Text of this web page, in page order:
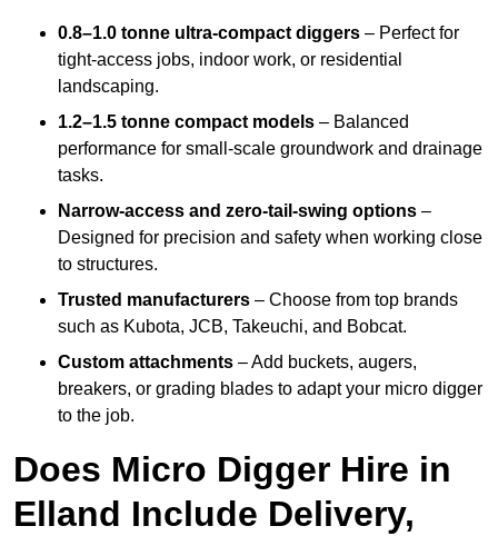
0.8–1.0 tonne ultra-compact diggers – Perfect for
tight-access jobs, indoor work, or residential
landscaping.
1.2–1.5 tonne compact models – Balanced
performance for small-scale groundwork and drainage
tasks.
Narrow-access and zero-tail-swing options –
Designed for precision and safety when working close
to structures.
Trusted manufacturers – Choose from top brands
such as Kubota, JCB, Takeuchi, and Bobcat.
Custom attachments – Add buckets, augers,
breakers, or grading blades to adapt your micro digger
to the job.
Does Micro Digger Hire in
Elland Include Delivery,